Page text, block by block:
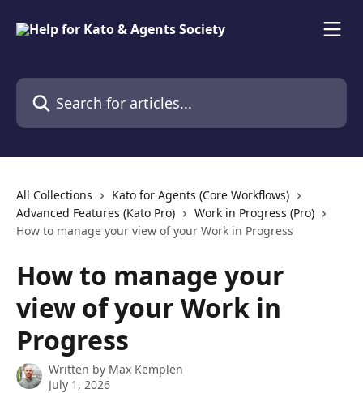
Search for articles...
All Collections
Kato for Agents (Core Workflows)
Advanced Features (Kato Pro)
Work in Progress (Pro)
How to manage your view of your Work in Progress
How to manage your
view of your Work in
Progress
Written by Max Kemplen
July 1, 2026